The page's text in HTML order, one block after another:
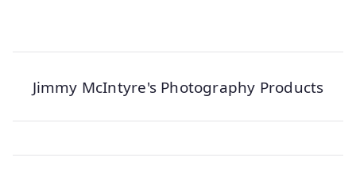
Jimmy McIntyre's Photography Products